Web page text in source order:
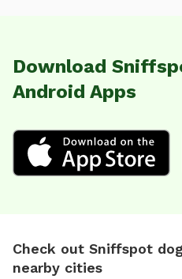
Download
Android Apps
Check out Sniffspot
nearby cities